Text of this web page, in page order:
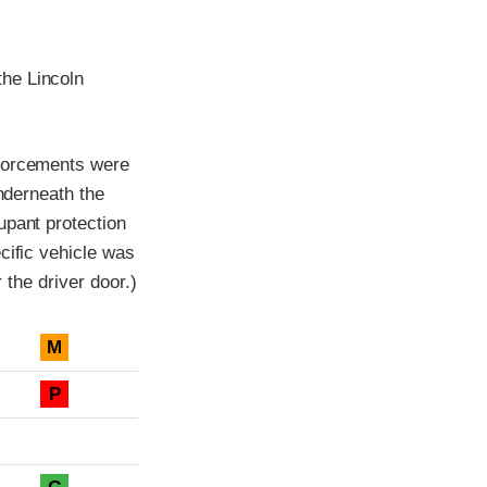
Lincoln
were
the
protection
vehicle was
the driver door.)
M
P